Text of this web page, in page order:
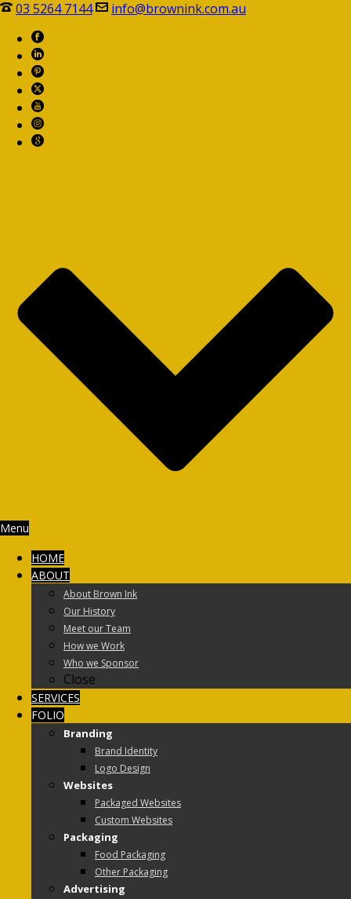
03 5264 7144 info@brownink.com.au
Menu
HOME
ABOUT
About Brown Ink
Our History
Meet our Team
How we Work
Who we Sponsor
Close
SERVICES
FOLIO
Branding
Brand Identity
Logo Design
Websites
Packaged Websites
Custom Websites
Packaging
Food Packaging
Other Packaging
Advertising